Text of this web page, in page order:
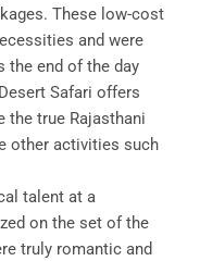
These low-cost
and were
the end of the day
Safari offers
the true Rajasthani
other activities such
talent at a
on the set of the
truly romantic and